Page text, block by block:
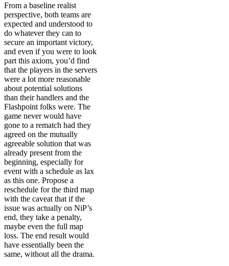
From a baseline realist
perspective, both teams are
expected and understood to
do whatever they can to
secure an important victory,
and even if you were to look
part this axiom, you’d find
that the players in the servers
were a lot more reasonable
about potential solutions
than their handlers and the
Flashpoint folks were. The
game never would have
gone to a rematch had they
agreed on the mutually
agreeable solution that was
already present from the
beginning, especially for
event with a schedule as lax
as this one. Propose a
reschedule for the third map
with the caveat that if the
issue was actually on NiP’s
end, they take a penalty,
maybe even the full map
loss. The end result would
have essentially been the
same, without all the drama.